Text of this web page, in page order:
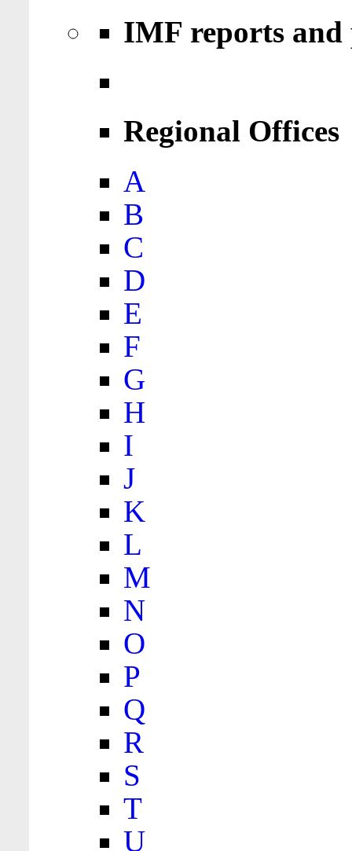
IMF reports
Regional Offices
A
B
C
D
E
F
G
H
I
J
K
L
M
N
O
P
Q
R
S
T
U